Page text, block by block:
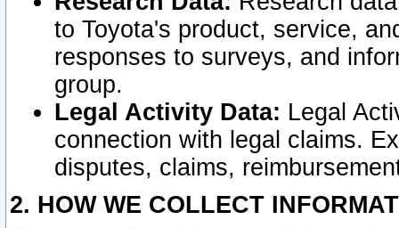
to Toyota's product, service,
responses to surveys, and
group.
Legal Activity Data: Legal
connection with legal claims.
disputes, claims,
2. HOW WE COLLECT